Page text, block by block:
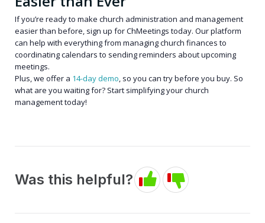
If you’re ready to make church administration and management
easier than before, sign up for ChMeetings today. Our platform
can help with everything from managing church finances to
coordinating calendars to sending reminders about upcoming
meetings.
Plus, we offer a 14-day demo, so you can try before you buy. So
what are you waiting for? Start simplifying your church
management today!
Was this helpful?